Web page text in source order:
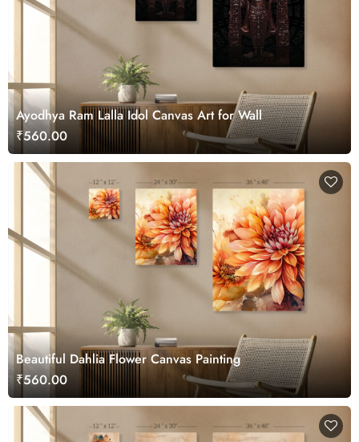
Ayodhya Ram Lalla Idol Canvas Art for Wall
₹560.00
Beautiful Dahlia Flower Canvas Painting
₹560.00